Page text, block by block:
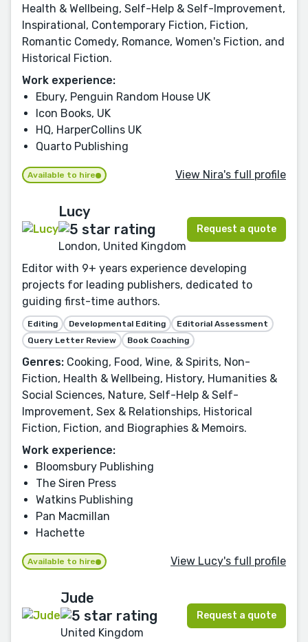
Health & Wellbeing, Self-Help & Self-Improvement,
Inspirational, Contemporary Fiction, Fiction,
Romantic Comedy, Romance, Women's Fiction, and
Historical Fiction.
Work experience:
Ebury, Penguin Random House UK
Icon Books, UK
HQ, HarperCollins UK
Quarto Publishing
Available to hire View Nira's full profile
Lucy
London, United Kingdom
Request a quote
Editor with 9+ years experience developing
projects for leading publishers, dedicated to
guiding first-time authors.
Editing Developmental Editing
Editorial Assessment
Query Letter Review
Book Coaching
Genres: Cooking, Food, Wine, & Spirits, Non-
Fiction, Health & Wellbeing, History, Humanities &
Social Sciences, Nature, Self-Help & Self-
Improvement, Sex & Relationships, Historical
Fiction, Fiction, and Biographies & Memoirs.
Work experience:
Bloomsbury Publishing
The Siren Press
Watkins Publishing
Pan Macmillan
Hachette
Available to hire View Lucy's full profile
Jude
United Kingdom
Request a quote